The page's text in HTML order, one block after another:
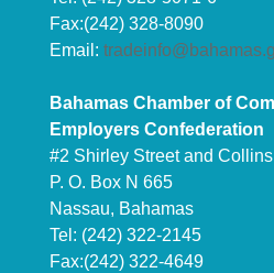
Fax:(242) 328-8090
Email:
Bahamas Chamber of
Employers Confederation
#2 Shirley Street and
P. O. Box N 665
Nassau, Bahamas
Tel: (242) 322-2145
Fax:(242) 322-4649